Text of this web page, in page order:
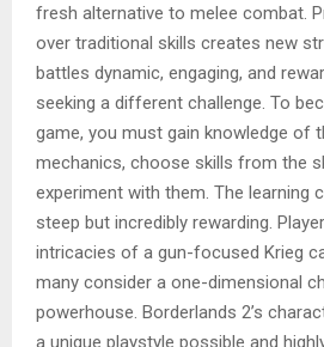
fresh alternative to melee combat.
over traditional skills creates new
battles dynamic, engaging, and
seeking a different challenge. To
game, you must gain knowledge of
mechanics, choose skills from the
experiment with them. The learning
steep but incredibly rewarding.
intricacies of a gun-focused Krieg
many consider a one-dimensional
powerhouse. Borderlands 2’s
a unique playstyle possible and